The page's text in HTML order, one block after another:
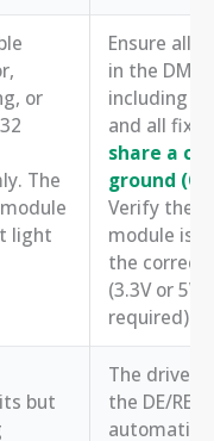
or
The
light
Ensure all
in the DMX
including
and all
share a
ground
Verify the
module is
the correct
(3.3V or 5V
required).
but
The driver
the DE/RE